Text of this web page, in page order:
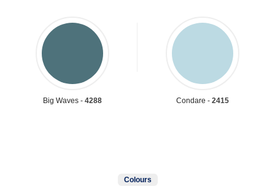
Big Waves - 4288 Condare - 2415
Colours